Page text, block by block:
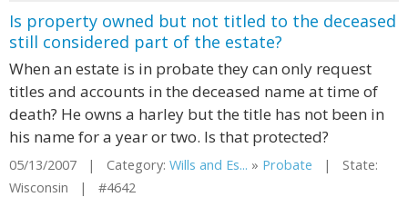
Is property owned but not titled to the deceased
still considered part of the estate?
When an estate is in probate they can only request
titles and accounts in the deceased name at time of
death? He owns a harley but the title has not been in
his name for a year or two. Is that protected?
05/13/2007 | Category: Wills and Es... » Probate | State:
Wisconsin | #4642